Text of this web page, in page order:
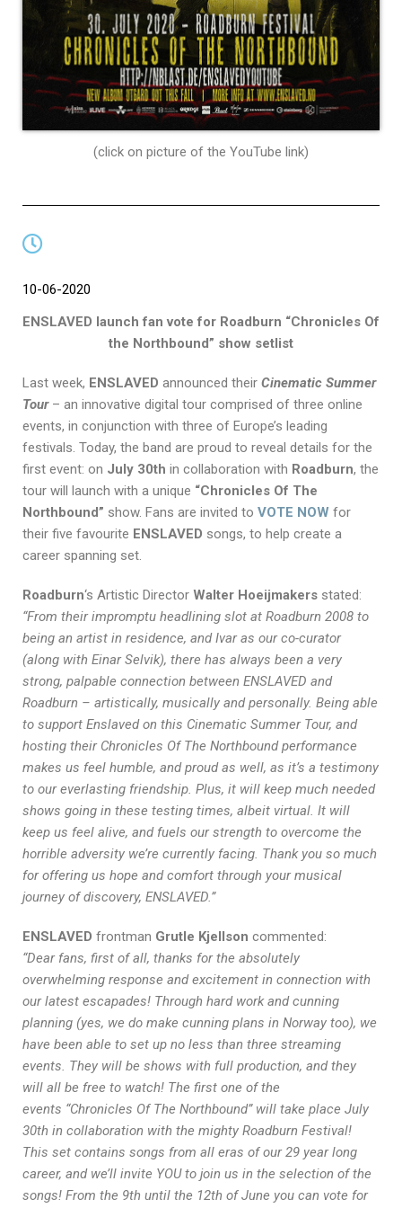
(click on picture of the YouTube link)
10-06-2020
ENSLAVED launch fan vote for Roadburn “Chronicles Of
the Northbound” show setlist
Last week, ENSLAVED announced their Cinematic Summer
Tour – an innovative digital tour comprised of three online
events, in conjunction with three of Europe’s leading
festivals. Today, the band are proud to reveal details for the
first event: on July 30th in collaboration with Roadburn, the
tour will launch with a unique “Chronicles Of The
Northbound” show. Fans are invited to VOTE NOW for
their five favourite ENSLAVED songs, to help create a
career spanning set.
Roadburn‘s Artistic Director Walter Hoeijmakers stated:
“From their impromptu headlining slot at Roadburn 2008 to
being an artist in residence, and Ivar as our co-curator
(along with Einar Selvik), there has always been a very
strong, palpable connection between ENSLAVED and
Roadburn – artistically, musically and personally. Being able
to support Enslaved on this Cinematic Summer Tour, and
hosting their Chronicles Of The Northbound performance
makes us feel humble, and proud as well, as it’s a testimony
to our everlasting friendship. Plus, it will keep much needed
shows going in these testing times, albeit virtual. It will
keep us feel alive, and fuels our strength to overcome the
horrible adversity we’re currently facing. Thank you so much
for offering us hope and comfort through your musical
journey of discovery, ENSLAVED.”
ENSLAVED frontman Grutle Kjellson commented:
“Dear fans, first of all, thanks for the absolutely
overwhelming response and excitement in connection with
our latest escapades! Through hard work and cunning
planning (yes, we do make cunning plans in Norway too), we
have been able to set up no less than three streaming
events. They will be shows with full production, and they
will all be free to watch! The first one of the
events “Chronicles Of The Northbound” will take place July
30th in collaboration with the mighty Roadburn Festival!
This set contains songs from all eras of our 29 year long
career, and we’ll invite YOU to join us in the selection of the
songs! From the 9th until the 12th of June you can vote for